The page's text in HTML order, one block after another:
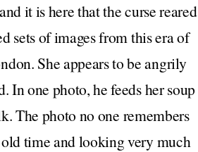
it is here that the curse reared
sets of images from this era of
She appears to be angrily
one photo, he feeds her soup
The photo no one remembers
time and looking very much